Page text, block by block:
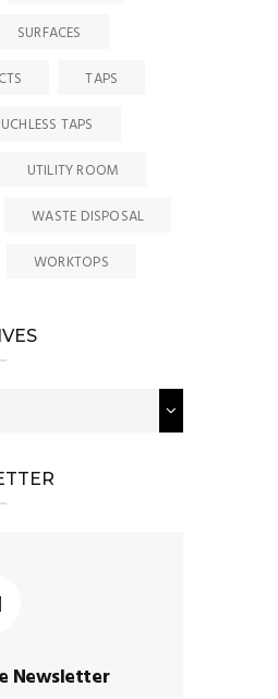
SURFACES
TAPS
TAPS
UTILITY ROOM
WASTE DISPOSAL
WORKTOPS
Newsletter